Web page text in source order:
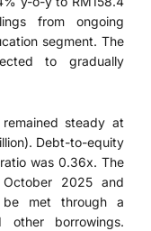
from ongoing
segment. The
to gradually
steady at
Debt-to-equity
was 0.36x. The
2025 and
met through a
borrowings.